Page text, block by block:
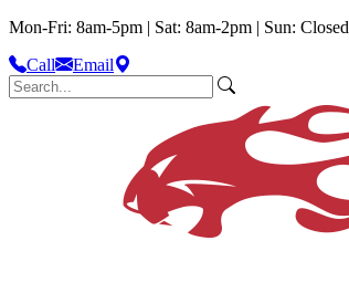
Mon-Fri: 8am-5pm | Sat: 8am-2pm | Sun: Closed
Call
Email